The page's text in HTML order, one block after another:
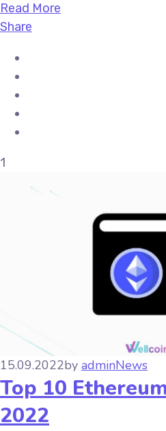
Read More
Share
1
15.09.2022by adminNews
Top 10
2022